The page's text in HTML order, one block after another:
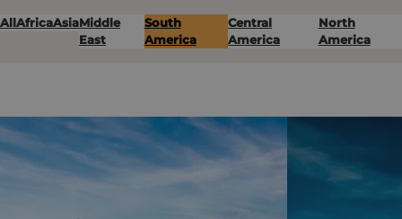
AllAfricaAsiaMiddle
East
South
America
Central
America
North
America